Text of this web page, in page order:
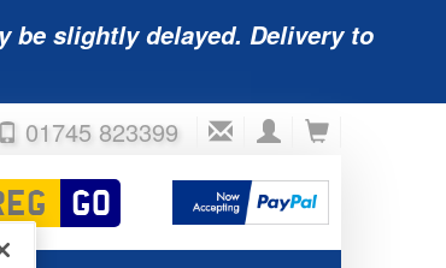
be slightly delayed. Delivery to
01745 823399